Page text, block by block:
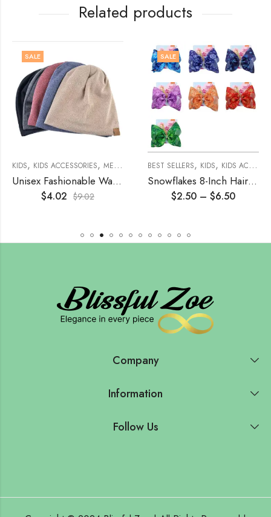
Related products
,WOMENS,WOMEN'S ACCESSORIES HAIR ACCESSORIES
SALE
KIDS, KIDS ACCESSORIES, MENS MEN ACCESSORIES, MISCELLANEOUS ,
Unisex Fashionable Warm Knitted Beanie Hat
$4.02 $9.02
SALE
BEST SELLERS, KIDS, KIDS ACCESSORIES
Snowflakes 8-Inch Hair Bow With Clip
$2.50 – $6.50
Company
Information
Follow Us